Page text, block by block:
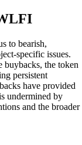
to bearish,
specific issues.
buybacks, the token
persistent
have provided
undermined by
and the broader